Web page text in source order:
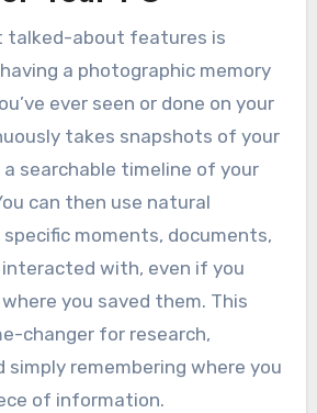
talked-about features is
a photographic memory
ever seen or done on your
takes snapshots of your
searchable timeline of your
can then use natural
moments, documents,
with, even if you
you saved them. This
changer for research,
simply remembering where you
of information.